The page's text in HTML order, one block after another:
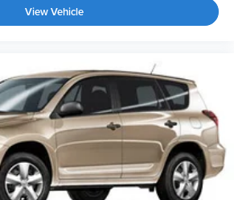
View Vehicle